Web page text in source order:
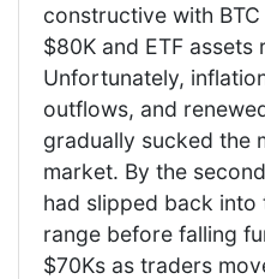
constructive with
$80K and ETF assets
Unfortunately,
outflows, and
gradually sucked the
market. By the
had slipped back
range before falling
$70Ks as traders